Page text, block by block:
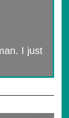
I just